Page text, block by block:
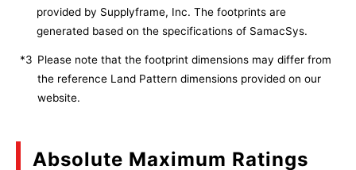
provided by Supplyframe, Inc. The footprints are
generated based on the specifications of SamacSys.
*3 Please note that the footprint dimensions may differ from
the reference Land Pattern dimensions provided on our
website.
Absolute Maximum Ratings